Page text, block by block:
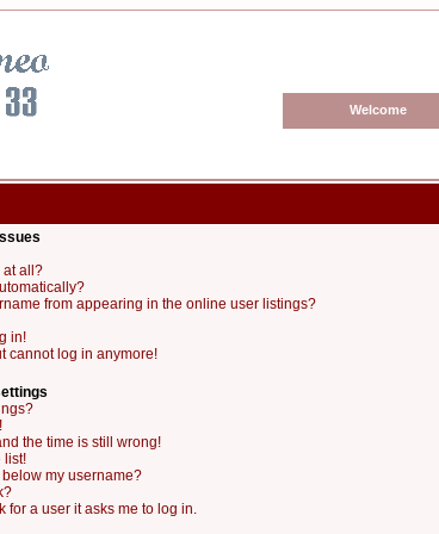
Welcome
at all?
from appearing in the online user listings?
in!
cannot log in anymore!
the time is still wrong!
list!
my username?
for a user it asks me to log in.